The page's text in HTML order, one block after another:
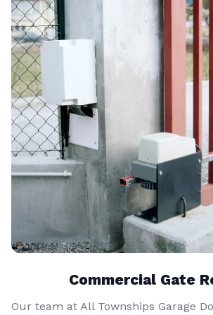
Commercial Gate
Our team at All Townships Garage